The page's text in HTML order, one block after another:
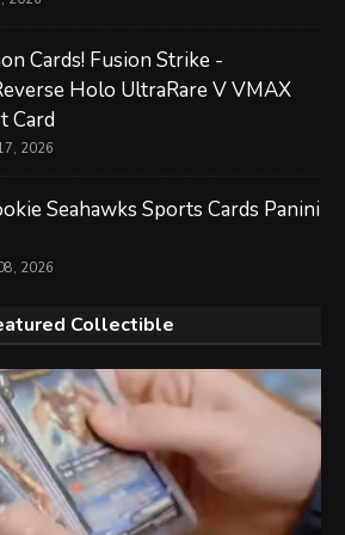
Cards! Fusion Strike -
Holo UltraRare V VMAX
Card
2026
Seahawks Sports Cards Panini
2026
Collectible